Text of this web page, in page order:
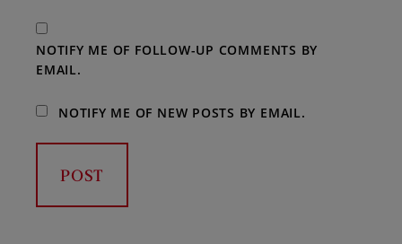
NOTIFY ME OF FOLLOW-UP COMMENTS BY
EMAIL.
NOTIFY ME OF NEW POSTS BY EMAIL.